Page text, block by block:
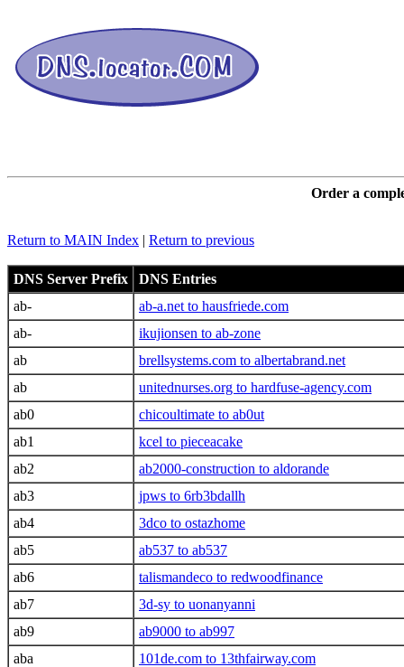
Order a
Return to MAIN Index | Return to previous
DNS Server Prefix
DNS Entries
ab-
ab-a.net to hausfriede.com
ab-
ikujionsen to ab-zone
ab
brellsystems.com to albertabrand.net
ab
unitednurses.org to hardfuse-agency.com
ab0
chicoultimate to ab0ut
ab1
kcel to pieceacake
ab2
ab2000-construction to aldorande
ab3
jpws to 6rb3bdallh
ab4
3dco to ostazhome
ab5
ab537 to ab537
ab6
talismandeco to redwoodfinance
ab7
3d-sy to uonanyanni
ab9
ab9000 to ab997
aba
101de.com to 13thfairway.com